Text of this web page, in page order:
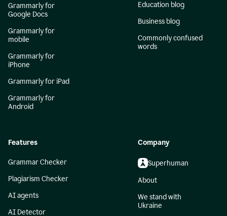
Grammarly for
Google Docs
Grammarly for
mobile
Grammarly for
iPhone
Grammarly for iPad
Grammarly for
Android
Education blog
Business blog
Commonly confused
words
Features
Grammar Checker
Plagiarism Checker
AI agents
AI Detector
Company
Superhuman
About
We stand with
Ukraine